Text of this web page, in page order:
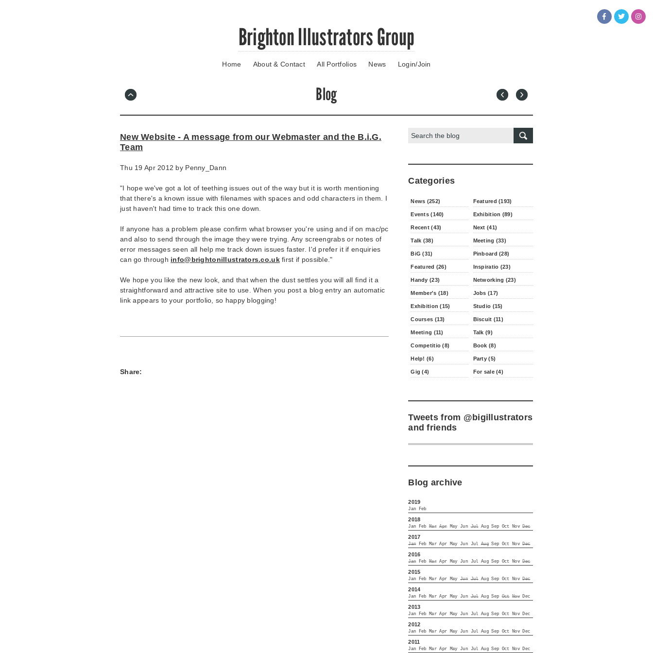
Brighton Illustrators Group
Home About & Contact All Portfolios News Login/Join
Blog
New Website - A message from our Webmaster and the B.i.G.
Team
Thu 19 Apr 2012 by Penny_Dann
"I hope we've got a lot of teething issues out of the way but it is worth mentioning
that there's a known issue with filenames with spaces and odd characters in them. I
just haven't had time to track this one down.
If anyone has a problem please confirm what browser you're using and if on mac/pc
and also to send through the image they were trying. Any screengrabs or notes of
error messages seen all help me track down issues faster. I'd prefer it if enquiries
can go through info@brightonillustrators.co.ukfirst if possible."
We hope you like the new look, and that when the dust settles you will all find it a
straightforward and attractive site to use. When you post a blog entry an automatic
link appears to your portfolio, so happy blogging!
Share:
Search:
Categories
News (252) Featured (193)
Events (140) Exhibition (89)
Recent (43) Next (41)
Talk (38) Meeting (33)
BiG (31) Pinboard (28)
Featured (26) Inspiratio (23)
Handy (23) Networking (23)
Member's (18) Jobs (17)
Exhibition (15) Studio (15)
Courses (13) Biscuit (11)
Meeting (11) Talk (9)
Competitio (8) Book (8)
Help! (6) Party (5)
Gig (4) For sale (4)
Tweets from @bigillustrators
and friends
Blog archive
2019
Jan Feb
2018
Jan Feb Mar Apr May Jun Jul Aug Sep Oct Nov Dec
2017
Jan Feb Mar Apr May Jun Jul Aug Sep Oct Nov Dec
2016
Jan Feb Mar Apr May Jun Jul Aug Sep Oct Nov Dec
2015
Jan Feb Mar Apr May Jun Jul Aug Sep Oct Nov Dec
2014
Jan Feb Mar Apr May Jun Jul Aug Sep Oct Nov Dec
2013
Jan Feb Mar Apr May Jun Jul Aug Sep Oct Nov Dec
2012
Jan Feb Mar Apr May Jun Jul Aug Sep Oct Nov Dec
2011
Jan Feb Mar Apr May Jun Jul Aug Sep Oct Nov Dec